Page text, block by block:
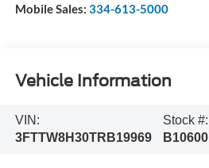
Mobile Sales: 334-613-5000
Vehicle Information
VIN:
3FTTW8H30TRB19969
Stock #:
B10600